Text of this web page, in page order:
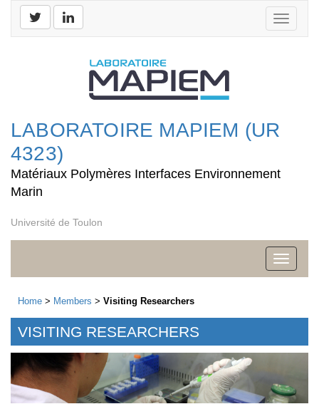
Toggle
LABORATOIRE MAPIEM (UR
4323)
Matériaux Polymères Interfaces Environnement
Marin
Université de Toulon
Toggle
Home > Members > Visiting Researchers
VISITING RESEARCHERS